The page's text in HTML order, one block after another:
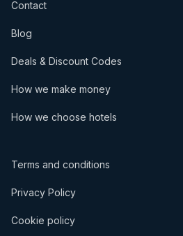
Contact
Blog
Deals & Discount Codes
How we make money
How we choose hotels
Terms and conditions
Privacy Policy
Cookie policy